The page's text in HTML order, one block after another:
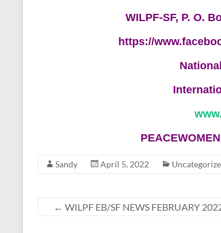
WILPF-SF, P. O.
https://
PEACEWOMEN
Sandy April 5, 2022
← WILPF EB/SF NEWS FEBRUARY